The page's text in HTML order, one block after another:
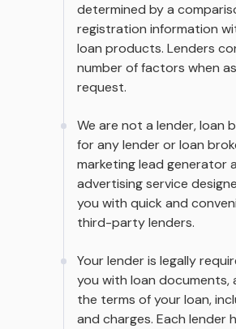
determined by a
registration information
loan products. Lenders
number of factors when
request.
We are not a lender, loan
for any lender or loan
marketing lead generator
advertising service
you with quick and
third-party lenders.
Your lender is legally
you with loan documents,
the terms of your loan,
and charges. Each lender